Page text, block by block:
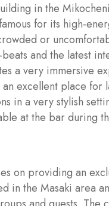
in the
for its high-
or
and the latest
a very immersive
excellent place for
in a very stylish
at the bar during
on providing an
in the Masaki area